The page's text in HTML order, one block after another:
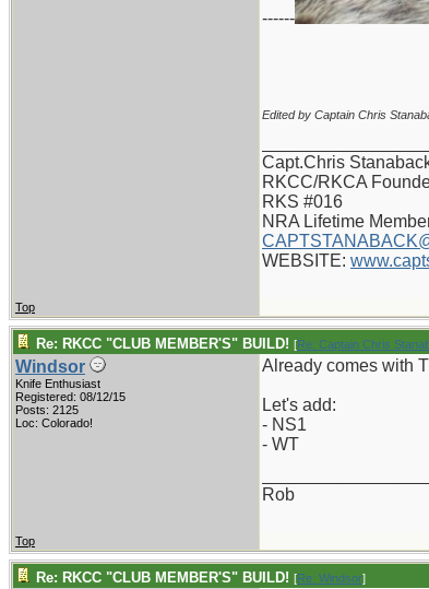
------
Edited by Captain Chris
Capt.Chris
RKCC/RKCA
RKS #016
NRA Lifetime
WEBSITE:
Top
Re: RKCC "CLUB MEMBER'S" BUILD! [Re: Captain Chris
Windsor
Knife Enthusiast
Registered: 08/12/15
Posts: 2125
Loc: Colorado!
Already comes with
Let's add:
- NS1
- WT
Rob
Top
Re: RKCC "CLUB MEMBER'S" BUILD! [Re: Windsor]